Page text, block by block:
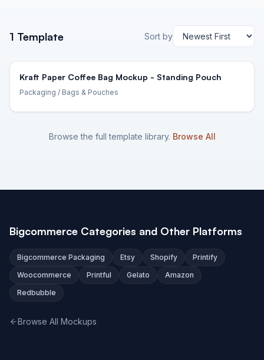
1 Template Sort by
Kraft Paper Coffee Bag Mockup - Standing Pouch
Packaging / Bags & Pouches
Browse the full template library. Browse All
Bigcommerce Categories and Other Platforms
Bigcommerce Packaging Etsy Shopify
Printify
Woocommerce
Printful Gelato
Amazon
Redbubble
Browse All Mockups